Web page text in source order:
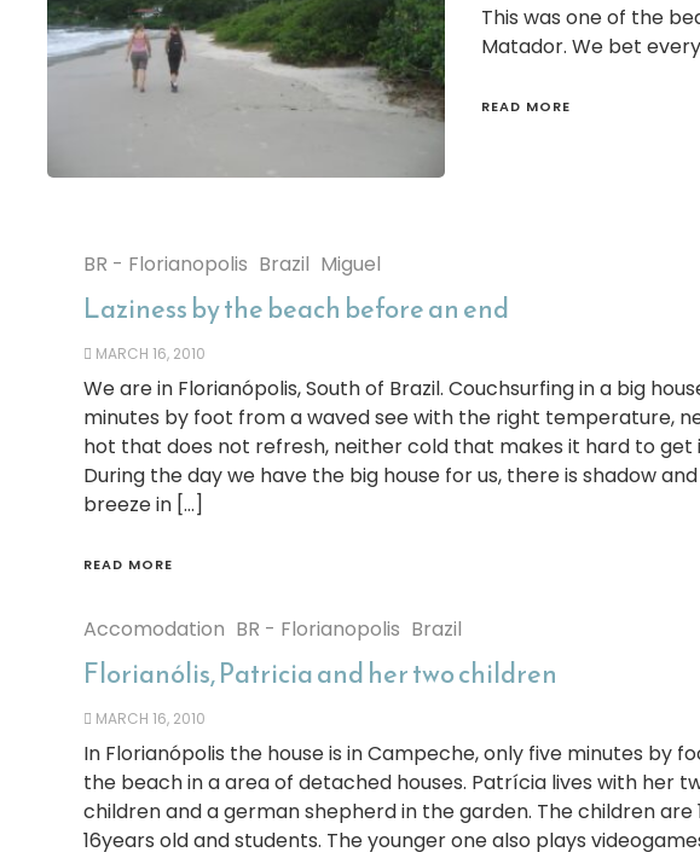
This was one of the
Matador. We bet
READ MORE
BR - Florianopolis Brazil Miguel
Laziness by the beach before an end
MARCH 16, 2010
We are in Florianópolis, South of Brazil. Couchsurfing in a big
minutes by foot from a waved see with the right temperature,
hot that does not refresh, neither cold that makes it hard to get
During the day we have the big house for us, there is shadow and
breeze in […]
READ MORE
Accomodation BR - Florianopolis Brazil
Florianólis, Patricia and her two children
MARCH 16, 2010
In Florianópolis the house is in Campeche, only five minutes by
the beach in a area of detached houses. Patrícia lives with her
children and a german shepherd in the garden. The children are
16years old and students. The younger one also plays